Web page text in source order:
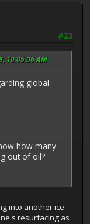
#23
10:05:06 AM
global
how many
out of oil?
into another ice
resurfacing as